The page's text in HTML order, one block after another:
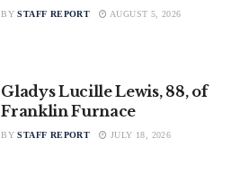
BY STAFF REPORT AUGUST 5, 2026
Gladys Lucille Lewis, 88, of
Franklin Furnace
BY STAFF REPORT JULY 18, 2026